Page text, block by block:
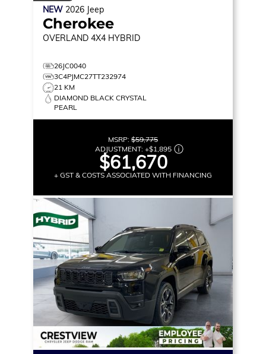
NEW 2026 Jeep
Cherokee
OVERLAND 4X4 HYBRID
26JC0040
3C4PJMC27TT232974
21 KM
DIAMOND BLACK CRYSTAL
PEARL
MSRP: $59,775
ADJUSTMENT: +$1,895
$61,670
+ GST & COSTS ASSOCIATED WITH FINANCING